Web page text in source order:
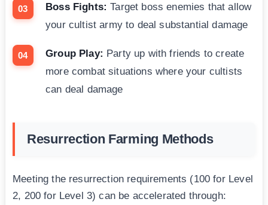
Boss Fights: Target boss enemies that allow
your cultist army to deal substantial damage
Group Play: Party up with friends to create
more combat situations where your cultists
can deal damage
Resurrection Farming Methods
Meeting the resurrection requirements (100 for Level
2, 200 for Level 3) can be accelerated through: